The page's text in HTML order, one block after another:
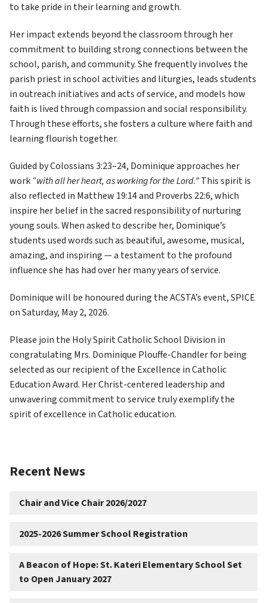
to take pride in their learning and growth.
Her impact extends beyond the classroom through her
commitment to building strong connections between the
school, parish, and community. She frequently involves the
parish priest in school activities and liturgies, leads students
in outreach initiatives and acts of service, and models how
faith is lived through compassion and social responsibility.
Through these efforts, she fosters a culture where faith and
learning flourish together.
Guided by Colossians 3:23–24, Dominique approaches her
work “with all her heart, as working for the Lord.” This spirit is
also reflected in Matthew 19:14 and Proverbs 22:6, which
inspire her belief in the sacred responsibility of nurturing
young souls. When asked to describe her, Dominique’s
students used words such as beautiful, awesome, musical,
amazing, and inspiring — a testament to the profound
influence she has had over her many years of service.
Dominique will be honoured during the ACSTA’s event, SPICE
on Saturday, May 2, 2026.
Please join the Holy Spirit Catholic School Division in
congratulating Mrs. Dominique Plouffe-Chandler for being
selected as our recipient of the Excellence in Catholic
Education Award. Her Christ-centered leadership and
unwavering commitment to service truly exemplify the
spirit of excellence in Catholic education.
Recent News
Chair and Vice Chair 2026/2027
2025-2026 Summer School Registration
A Beacon of Hope: St. Kateri Elementary School Set
to Open January 2027